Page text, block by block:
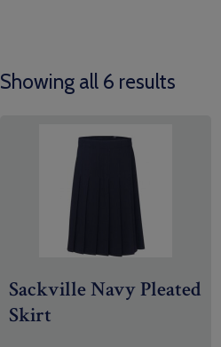
Showing all 6 results
Sackville Navy Pleated
Skirt